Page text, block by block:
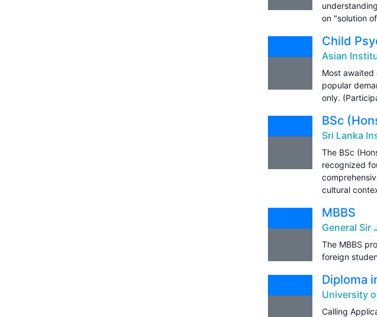
on "solution
Child
Asian
Most awaited
popular
only.
BSc
Sri Lanka
The BSc
recognized
cultural
MBBS
General Sir
The MBBS
foreign
Diploma
University
Calling